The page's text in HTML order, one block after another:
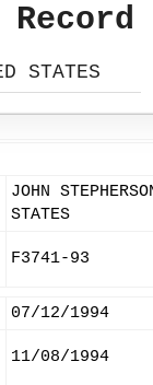
STATES
JOHN
STATES
F3741-93
07/12/1994
11/08/1994